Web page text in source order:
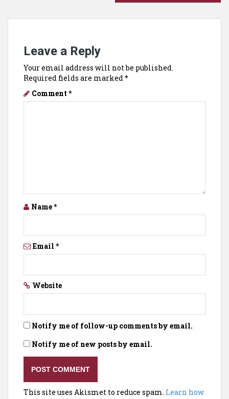
Leave a Reply
Your email address will not be published.
Required fields are marked *
Comment *
Name*
Email *
Website
Notify me of follow-up comments by email.
Notify me of new posts by email.
This site uses Akismet to reduce spam. Learn how